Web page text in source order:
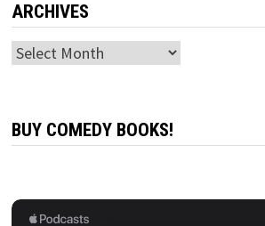
ARCHIVES
Archives
BUY COMEDY BOOKS!